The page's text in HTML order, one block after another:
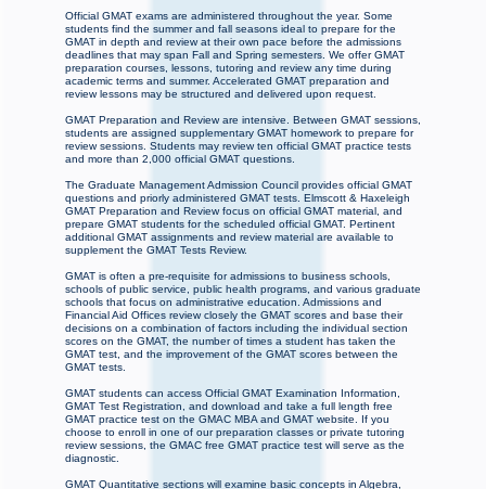
Official GMAT exams are administered throughout the year. Some
students find the summer and fall seasons ideal to prepare for the
GMAT in depth and review at their own pace before the admissions
deadlines that may span Fall and Spring semesters. We offer GMAT
preparation courses, lessons, tutoring and review any time during
academic terms and summer. Accelerated GMAT preparation and
review lessons may be structured and delivered upon request.
GMAT Preparation and Review are intensive. Between GMAT sessions,
students are assigned supplementary GMAT homework to prepare for
review sessions. Students may review ten official GMAT practice tests
and more than 2,000 official GMAT questions.
The Graduate Management Admission Council provides official GMAT
questions and priorly administered GMAT tests. Elmscott & Haxeleigh
GMAT Preparation and Review focus on official GMAT material, and
prepare GMAT students for the scheduled official GMAT. Pertinent
additional GMAT assignments and review material are available to
supplement the GMAT Tests Review.
GMAT is often a pre-requisite for admissions to business schools,
schools of public service, public health programs, and various graduate
schools that focus on administrative education. Admissions and
Financial Aid Offices review closely the GMAT scores and base their
decisions on a combination of factors including the individual section
scores on the GMAT, the number of times a student has taken the
GMAT test, and the improvement of the GMAT scores between the
GMAT tests.
GMAT students can access Official GMAT Examination Information,
GMAT Test Registration, and download and take a full length free
GMAT practice test on the GMAC MBA and GMAT website. If you
choose to enroll in one of our preparation classes or private tutoring
review sessions, the GMAC free GMAT practice test will serve as the
diagnostic.
GMAT Quantitative sections will examine basic concepts in Algebra,